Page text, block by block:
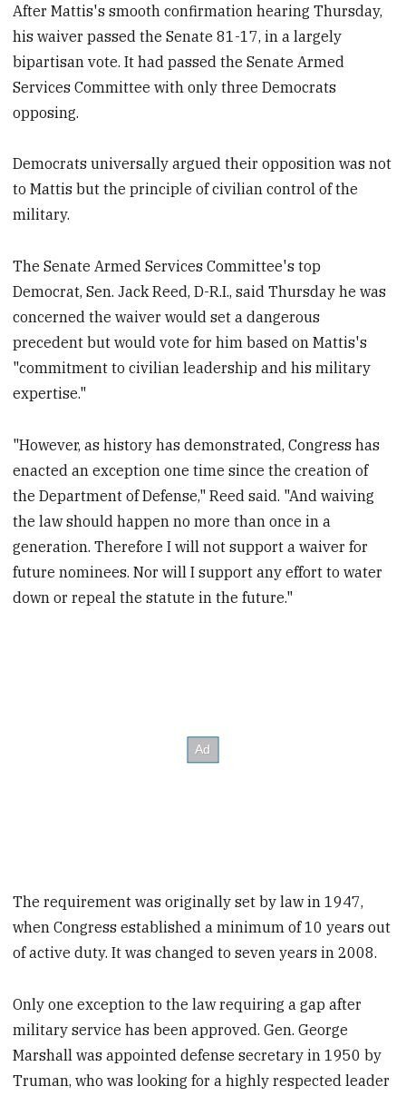
After Mattis's smooth confirmation hearing Thursday,
his waiver passed the Senate 81-17, in a largely
bipartisan vote. It had passed the Senate Armed
Services Committee with only three Democrats
opposing.
Democrats universally argued their opposition was not
to Mattis but the principle of civilian control of the
military.
The Senate Armed Services Committee's top
Democrat, Sen. Jack Reed, D-R.I., said Thursday he was
concerned the waiver would set a dangerous
precedent but would vote for him based on Mattis's
"commitment to civilian leadership and his military
expertise."
"However, as history has demonstrated, Congress has
enacted an exception one time since the creation of
the Department of Defense," Reed said. "And waiving
the law should happen no more than once in a
generation. Therefore I will not support a waiver for
future nominees. Nor will I support any effort to water
down or repeal the statute in the future."
The requirement was originally set by law in 1947,
when Congress established a minimum of 10 years out
of active duty. It was changed to seven years in 2008.
Only one exception to the law requiring a gap after
military service has been approved. Gen. George
Marshall was appointed defense secretary in 1950 by
Truman, who was looking for a highly respected leader